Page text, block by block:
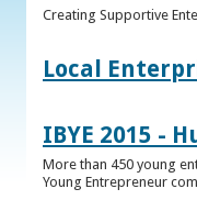
Creating Supportive
Local
IBYE 2015 -
More than 450 young
Young Entrepreneur